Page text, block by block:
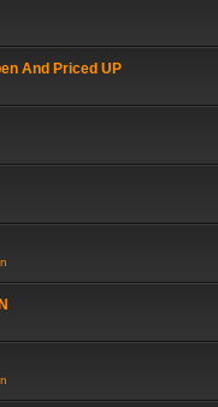
And Priced UP